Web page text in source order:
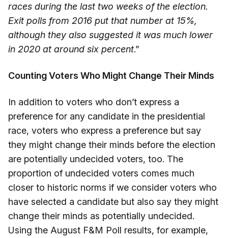
races during the last two weeks of the election.
Exit polls from 2016 put that number at 15%,
although they also suggested it was much lower
in 2020 at around six percent.”
Counting Voters Who Might Change Their Minds
In addition to voters who don’t express a
preference for any candidate in the presidential
race, voters who express a preference but say
they might change their minds before the election
are potentially undecided voters, too. The
proportion of undecided voters comes much
closer to historic norms if we consider voters who
have selected a candidate but also say they might
change their minds as potentially undecided.
Using the August F&M Poll results, for example,